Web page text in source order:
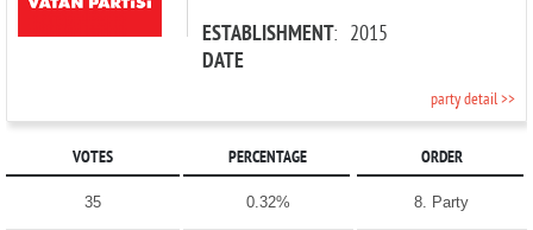
ESTABLISHMENT
DATE
: 2015
party detail >>
VOTES PERCENTAGE ORDER
35 0.32% 8. Party